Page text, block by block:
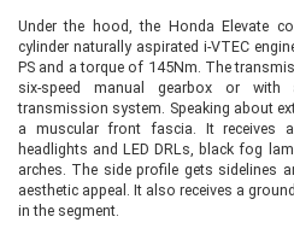
Under the hood, the Honda Elevate
cylinder naturally aspirated i-VTEC
PS and a torque of 145Nm. The
six-speed manual gearbox or with
transmission system. Speaking about
a muscular front fascia. It receives
headlights and LED DRLs, black fog
arches. The side profile gets sidelines
aesthetic appeal. It also receives a
in the segment.